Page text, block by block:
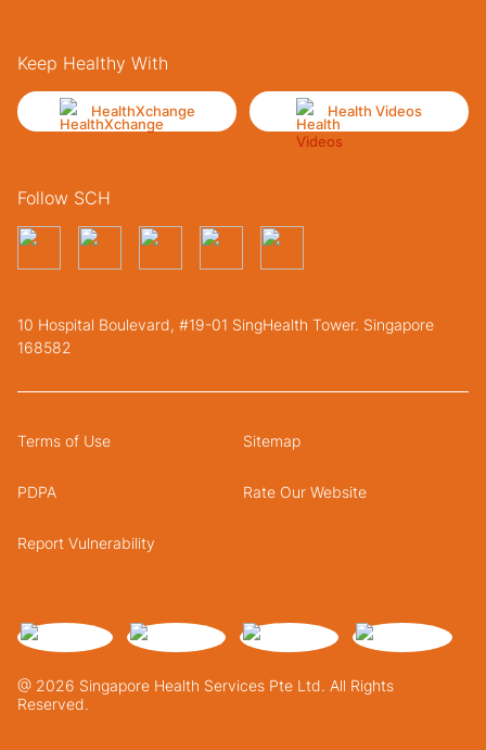
Keep Healthy With
HealthXchange Health Videos
Follow SCH
10 Hospital Boulevard, #19-01 SingHealth Tower. Singapore
168582
@ 2026 Singapore Health Services Pte Ltd. All Rights
Reserved.
Terms of Use Sitemap
PDPA Rate Our Website
Report Vulnerability